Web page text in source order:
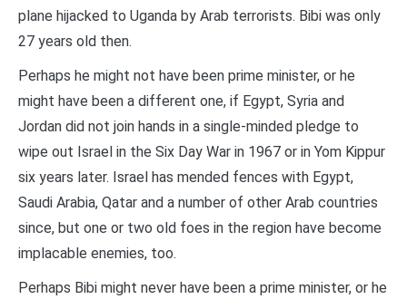
plane hijacked to Uganda by Arab terrorists. Bibi was only
27 years old then.
Perhaps he might not have been prime minister, or he
might have been a different one, if Egypt, Syria and
Jordan did not join hands in a single-minded pledge to
wipe out Israel in the Six Day War in 1967 or in Yom Kippur
six years later. Israel has mended fences with Egypt,
Saudi Arabia, Qatar and a number of other Arab countries
since, but one or two old foes in the region have become
implacable enemies, too.
Perhaps Bibi might never have been a prime minister, or he